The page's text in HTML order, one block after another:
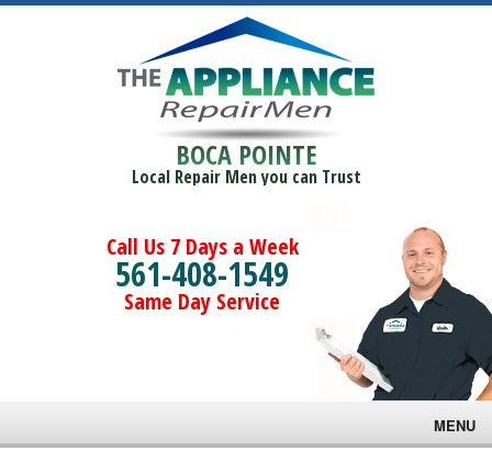
BOCA POINTE
Local Repair Men you can Trust
Call Us 7 Days a Week
561-408-1549
Same Day Service
MENU